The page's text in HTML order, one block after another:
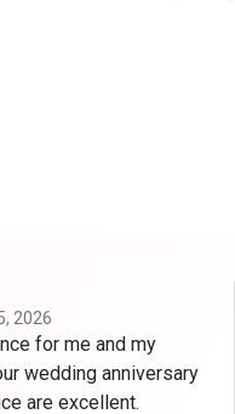
2026
for me and my
wedding anniversary